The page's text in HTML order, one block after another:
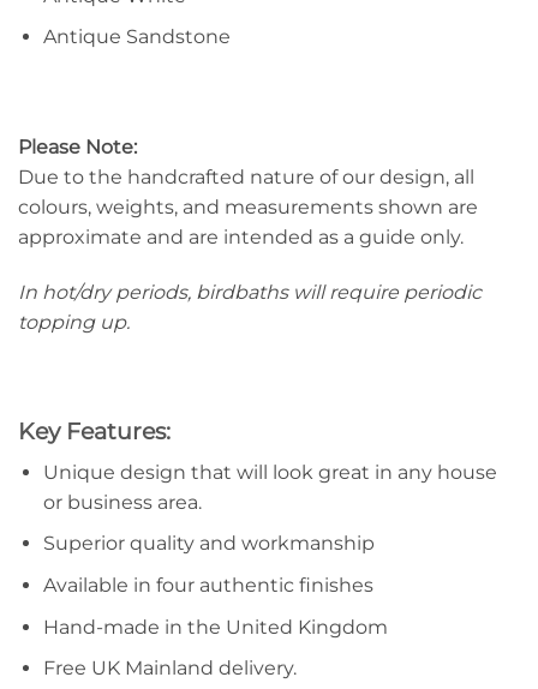
Antique Sandstone
Please Note:
Due to the handcrafted nature of our design, all
colours, weights, and measurements shown are
approximate and are intended as a guide only.
In hot/dry periods, birdbaths will require periodic
topping up.
Key Features:
Unique design that will look great in any house
or business area.
Superior quality and workmanship
Available in four authentic finishes
Hand-made in the United Kingdom
Free UK Mainland delivery.